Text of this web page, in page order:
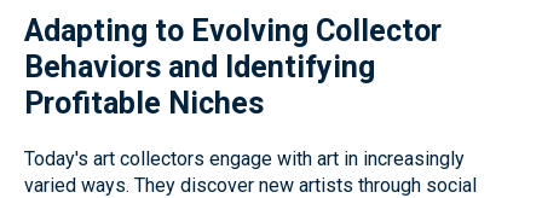
Adapting to Evolving Collector
Behaviors and Identifying
Profitable Niches
Today's art collectors engage with art in increasingly
varied ways. They discover new artists through social